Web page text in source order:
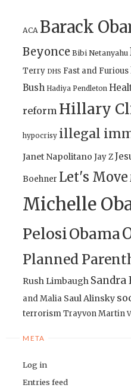
ACA Barack
Beyonce Bibi Netanyahu
Terry DHS Fast and Furious
Bush Hadiya Pendleton
reform Hillary
hypocrisy illegal
Janet Napolitano Jay Z
Boehner Let's Move
Michelle
PelosiObama
Planned
Rush Limbaugh Sandra
and Malia Saul Alinsky
terrorismTrayvon Martin
META
Log in
Entries feed